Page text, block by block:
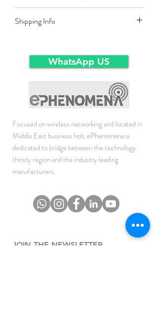
value applies for approved sales returns
Shipping Info
WhatsApp US
Focused on wireless networking and located in
Middle East business hob, ePhenomena is
dedicated to bridge between the technology
thirsty region and the industry leading
manufacturers.
JOIN THE NEWSLETTER